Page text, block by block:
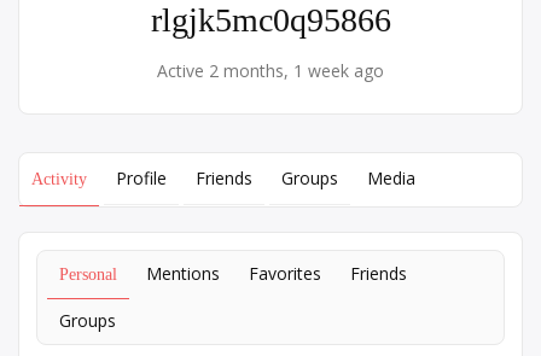
rlgjk5mc0q95866
Active 2 months, 1 week ago
Activity Profile Friends Groups Media
Personal Mentions Favorites Friends
Groups